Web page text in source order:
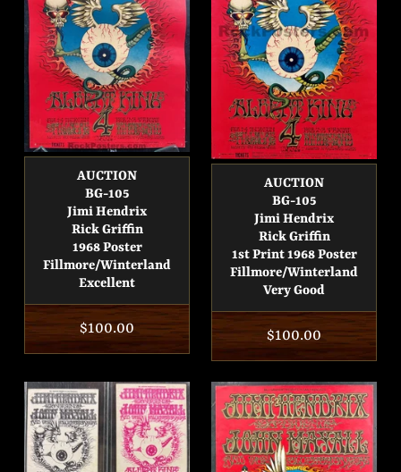
AUCTION
BG-105
Jimi Hendrix
Rick Griffin
1968 Poster
Fillmore/Winterland
Excellent
Regular
price
$100.00
AUCTION
BG-105
Jimi Hendrix
Rick Griffin
1st Print 1968 Poster
Fillmore/Winterland
Very Good
Regular
price
$100.00